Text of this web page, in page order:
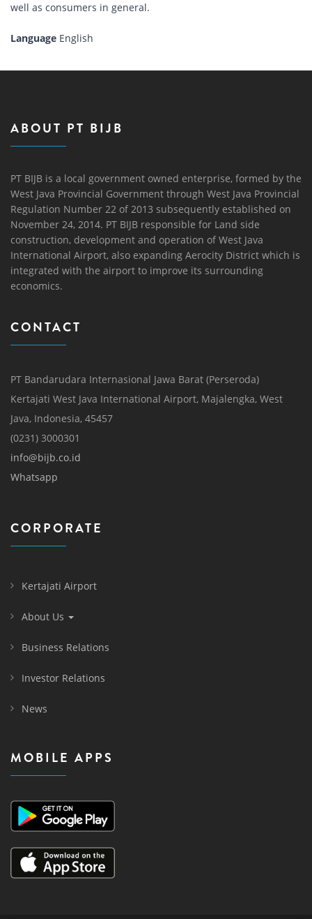
well as consumers in general.
Language English
ABOUT PT BIJB
PT BIJB is a local government owned enterprise, formed by the
West Java Provincial Government through West Java Provincial
Regulation Number 22 of 2013 subsequently established on
November 24, 2014. PT BIJB responsible for Land side
construction, development and operation of West Java
International Airport, also expanding Aerocity District which is
integrated with the airport to improve its surrounding
economics.
CONTACT
PT Bandarudara Internasional Jawa Barat (Perseroda)
Kertajati West Java International Airport, Majalengka, West
Java, Indonesia, 45457
(0231) 3000301
info@bijb.co.id
Whatsapp
CORPORATE
Kertajati Airport
About Us
Business Relations
Investor Relations
News
MOBILE APPS